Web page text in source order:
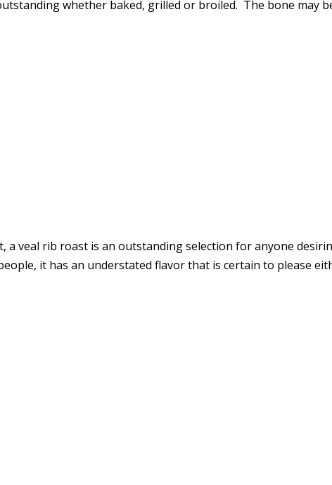
whether baked, grilled or broiled. The bone may
veal rib roast is an outstanding selection for anyone
it has an understated flavor that is certain to please